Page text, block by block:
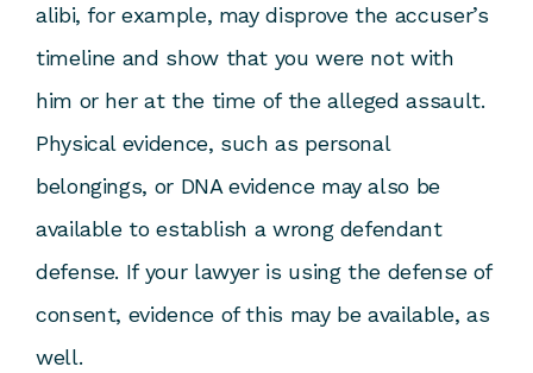
alibi, for example, may disprove the accuser’s
timeline and show that you were not with
him or her at the time of the alleged assault.
Physical evidence, such as personal
belongings, or DNA evidence may also be
available to establish a wrong defendant
defense. If your lawyer is using the defense of
consent, evidence of this may be available, as
well.